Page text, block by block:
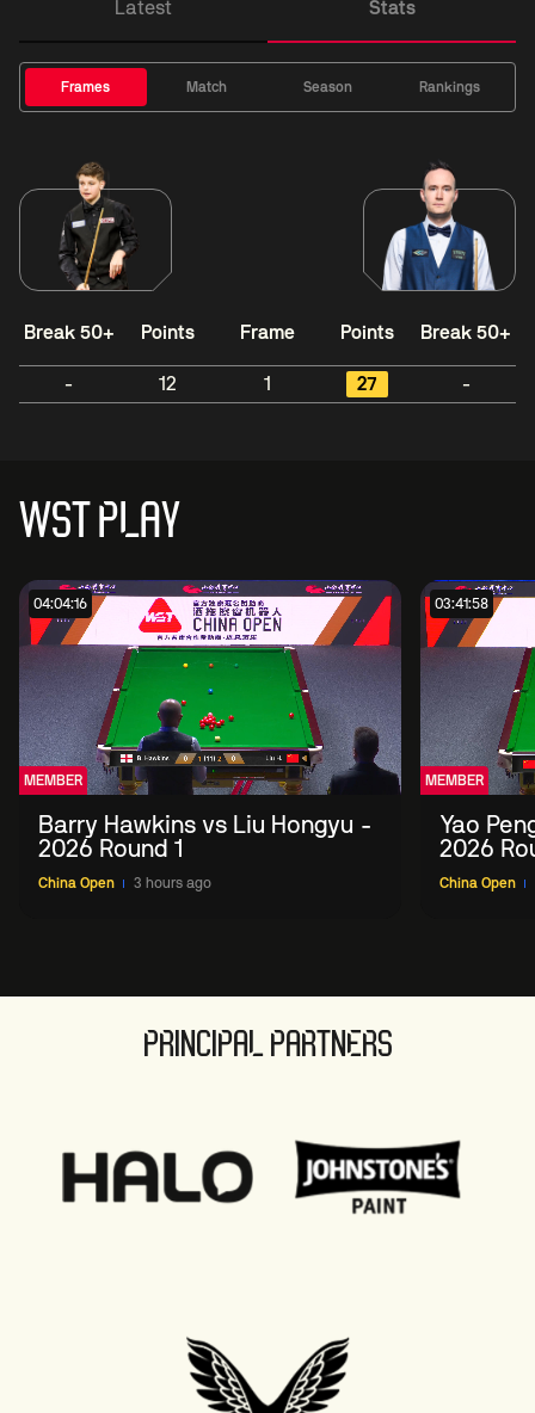
Latest Stats
Frames Match Season Rankings
Break 50+ Points Frame Points Break 50+
- 12 1 27 -
WST PLAY
04:04:16
MEMBER
Barry Hawkins vs Liu Hongyu -
2026 Round 1
China Open 3 hours ago
03:41:58
MEMBER
Yao
2026
China Open
PRINCIPAL PARTNERS